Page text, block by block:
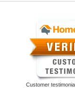
Customer